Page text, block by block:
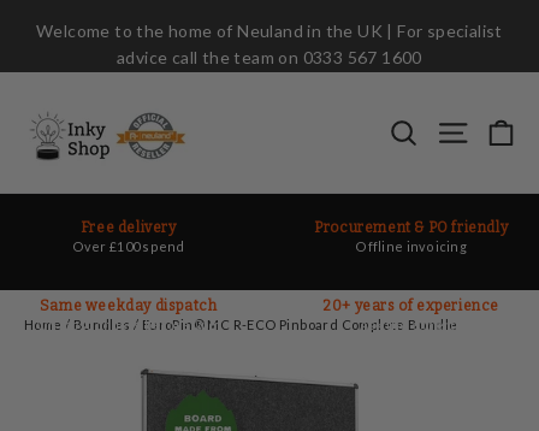
content
Welcome to the home of Neuland in the UK | For specialist
advice call the team on 0333 567 1600
SearchSite
Free delivery
Over £100 spend
Procurement & PO friendly
Offline invoicing
Same weekday dispatch
On most orders before 2pm
20+ years of experience
Ask the experts
Home / Bundles / EuroPin® MC R-ECO Pinboard Complete Bundle